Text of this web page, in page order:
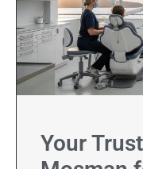
Your